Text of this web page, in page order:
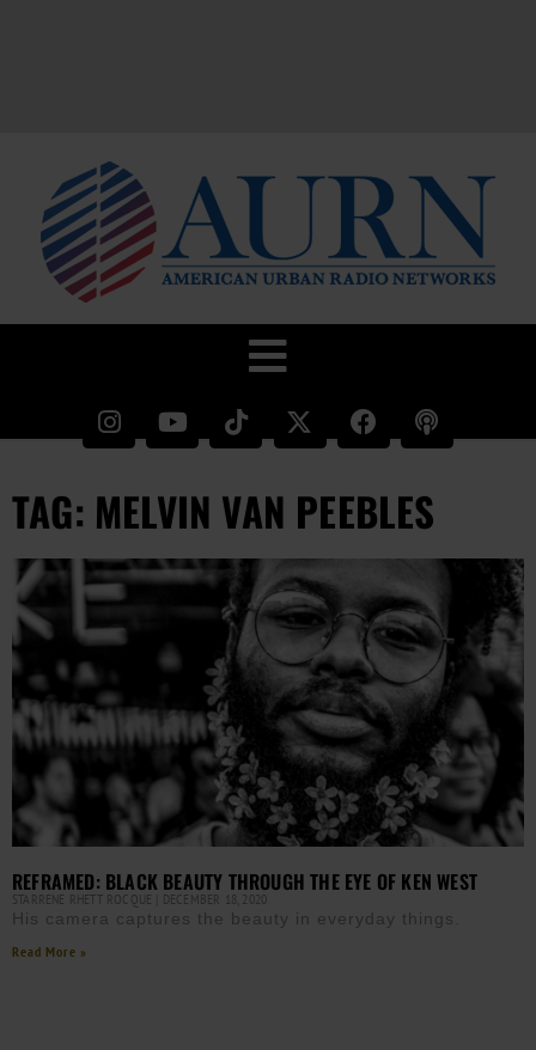
TAG: MELVIN VAN PEEBLES
REFRAMED: BLACK BEAUTY THROUGH THE EYE OF KEN WEST
STARRENE RHETT ROCQUE DECEMBER 18, 2020
His camera captures the beauty in everyday things.
Read More »